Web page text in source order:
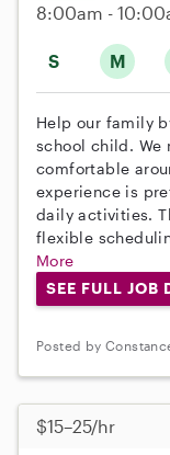
S M
8:00am -
Help our family
school child. We
comfortable
experience is
daily activities.
flexible
More
SEE FULL JOB
Posted by
$15–25/hr